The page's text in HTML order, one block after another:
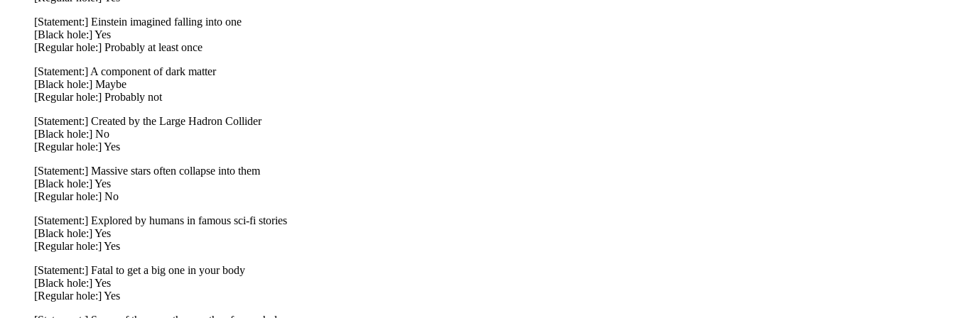
[Statement:] Einstein imagined falling into one
[Black hole:] Yes
[Regular hole:] Probably at least once
[Statement:] A component of dark matter
[Black hole:] Maybe
[Regular hole:] Probably not
[Statement:] Created by the Large Hadron Collider
[Black hole:] No
[Regular hole:] Yes
[Statement:] Massive stars often collapse into them
[Black hole:] Yes
[Regular hole:] No
[Statement:] Explored by humans in famous sci-fi stories
[Black hole:] Yes
[Regular hole:] Yes
[Statement:] Fatal to get a big one in your body
[Black hole:] Yes
[Regular hole:] Yes